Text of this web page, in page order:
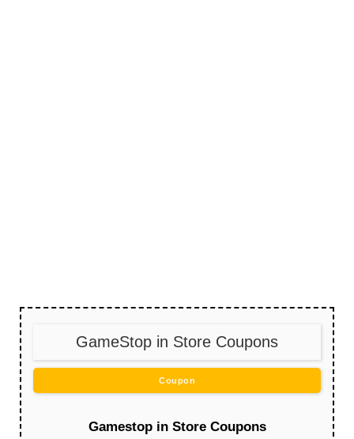
GameStop in Store Coupons
Coupon
Gamestop in Store Coupons